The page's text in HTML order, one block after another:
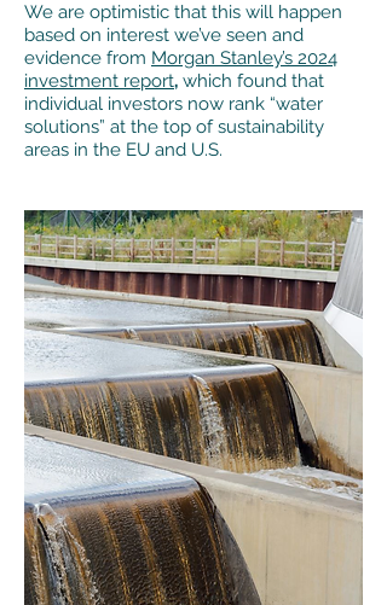
We are optimistic that this will happen
based on interest we’ve seen and
evidence from Morgan Stanley’s 2024
investment report, which found that
individual investors now rank “water
solutions” at the top of sustainability
areas in the EU and U.S.